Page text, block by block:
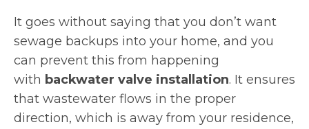
It goes without saying that you don’t want
sewage backups into your home, and you
can prevent this from happening
with backwater valve installation. It ensures
that wastewater flows in the proper
direction, which is away from your residence,